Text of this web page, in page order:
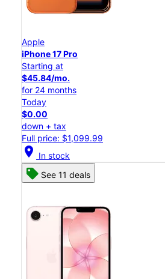
Apple
iPhone 17 Pro
Starting at
$45.84/mo.
for 24 months
Today
$0.00
down + tax
Full price: $1,099.99
location_on In stock
See 11 deals